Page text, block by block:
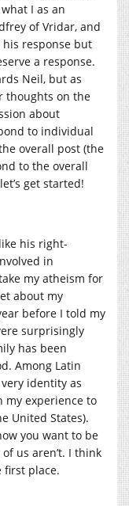
I as an
of Vridar, and
response but
a response.
Neil, but as
thoughts on the
about
to individual
overall post (the
to the overall
get started!
his right-
in
my atheism for
about my
before I told my
surprisingly
has been
Among Latin
identity as
my experience to
United States).
you want to be
us aren’t. I think
first place.